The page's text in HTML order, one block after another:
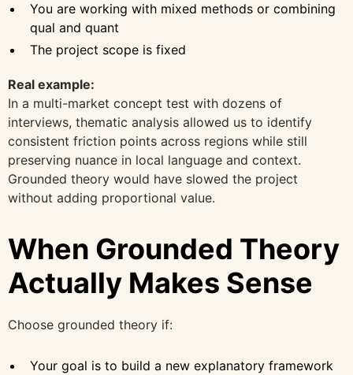
You are working with mixed methods or combining
qual and quant
The project scope is fixed
Real example:
In a multi-market concept test with dozens of
interviews, thematic analysis allowed us to identify
consistent friction points across regions while still
preserving nuance in local language and context.
Grounded theory would have slowed the project
without adding proportional value.
When Grounded Theory
Actually Makes Sense
Choose grounded theory if:
Your goal is to build a new explanatory framework